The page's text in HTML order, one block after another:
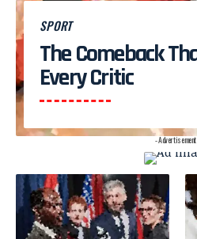
SPORT
The Comeback
Every Critic
-